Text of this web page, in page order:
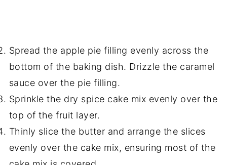
Spread the apple pie filling evenly across the
bottom of the baking dish. Drizzle the caramel
sauce over the pie filling.
Sprinkle the dry spice cake mix evenly over the
top of the fruit layer.
Thinly slice the butter and arrange the slices
evenly over the cake mix, ensuring most of the